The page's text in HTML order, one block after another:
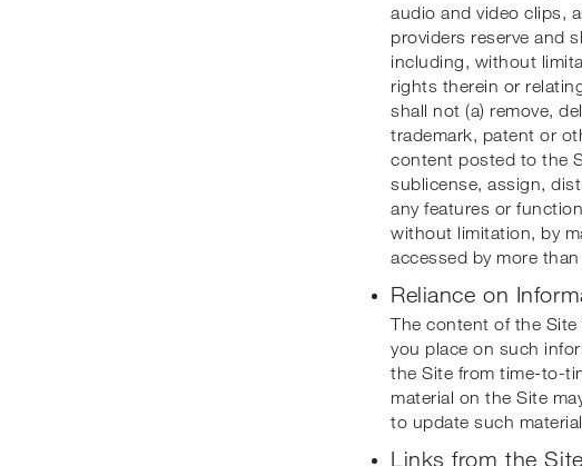
audio and video clips,
providers reserve and
including, without
rights therein or
shall not (a) remove,
trademark, patent or
content posted to the
sublicense, assign,
any features or
without limitation, by
accessed by more
Reliance on
The content of the Site
you place on such
the Site from time-to-
material on the Site
to update such
Links from the